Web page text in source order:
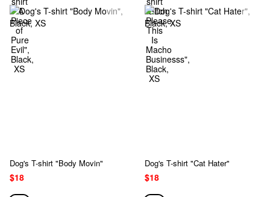
Dog's T-shirt "Body Movin"
$18
Dog's T-shirt "Cat Hater"
$18